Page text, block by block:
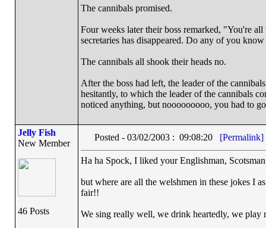
The cannibals promised.
Four weeks later their boss remarked, "You're
secretaries has disappeared. Do any of you
The cannibals all shook their heads no.
After the boss had left, the leader of the
hesitantly, to which the leader of the cannibals
noticed anything, but nooooooooo, you had to
Jelly Fish
New Member
46 Posts
Posted - 03/02/2003 : 09:08:20 [Permalink]
Ha ha Spock, I liked your Englishman,
but where are all the welshmen in these jokes I
fair!!
We sing really well, we drink heartedly, we play